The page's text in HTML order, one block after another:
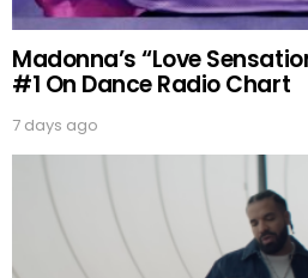
Madonna’s “Love
#1 On Dance Radio Chart
7 days ago